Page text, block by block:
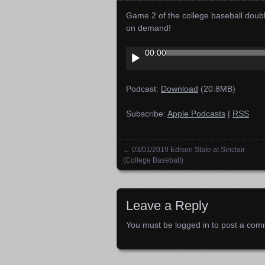
Game 2 of the college baseball
on demand!
Audio
Player
00:00
Podcast: Download (20.8MB)
Subscribe: Apple Podcasts | RSS
Posts navigation
← 03/01/2019 Edison State at Sinclair
(College Baseball)
Leave a Reply
You must be logged in to post a